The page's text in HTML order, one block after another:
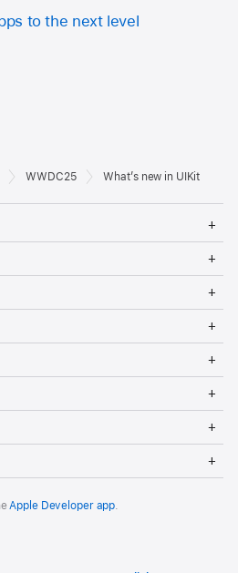
to the next level
WWDC25 What’s new in UIKit
Apple Developer app.